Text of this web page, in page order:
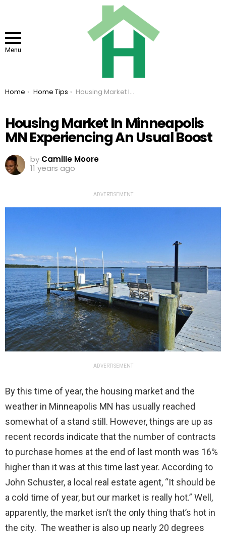
Menu
You are here:
Home Home Tips Housing Market In Minneapolis MN Experiencing An Usual Boost
Housing Market In Minneapolis
MN Experiencing An Usual Boost
by Camille Moore
11 years ago
ADVERTISEMENT
ADVERTISEMENT
By this time of year, the housing market and the
weather in Minneapolis MN has usually reached
somewhat of a stand still. However, things are up as
recent records indicate that the number of contracts
to purchase homes at the end of last month was 16%
higher than it was at this time last year. According to
John Schuster, a local real estate agent, “It should be
a cold time of year, but our market is really hot.” Well,
apparently, the market isn’t the only thing that’s hot in
the city. The weather is also up nearly 20 degrees